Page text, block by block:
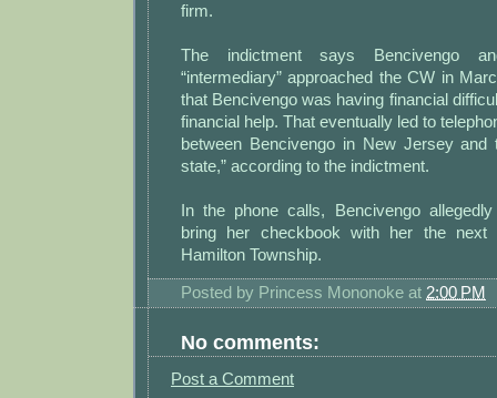
firm.
The indictment says Bencivengo
“intermediary” approached the CW in
that Bencivengo was having financial
financial help. That eventually led to
between Bencivengo in New Jersey and
state,” according to the indictment.
In the phone calls, Bencivengo allegedly
bring her checkbook with her the
Hamilton Township.
Posted by Princess Mononoke at 2:00 PM
No comments:
Post a Comment